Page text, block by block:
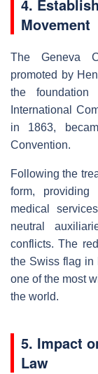
4.
Movement
The Geneva
promoted by
the
International
in 1863,
Convention.
Following the
form,
medical
neutral
conflicts. The
the Swiss flag in
one of the most
the world.
5. Impact
Law